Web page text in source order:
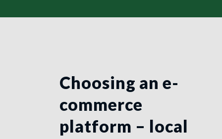
Choosing an e-
commerce
platform – local